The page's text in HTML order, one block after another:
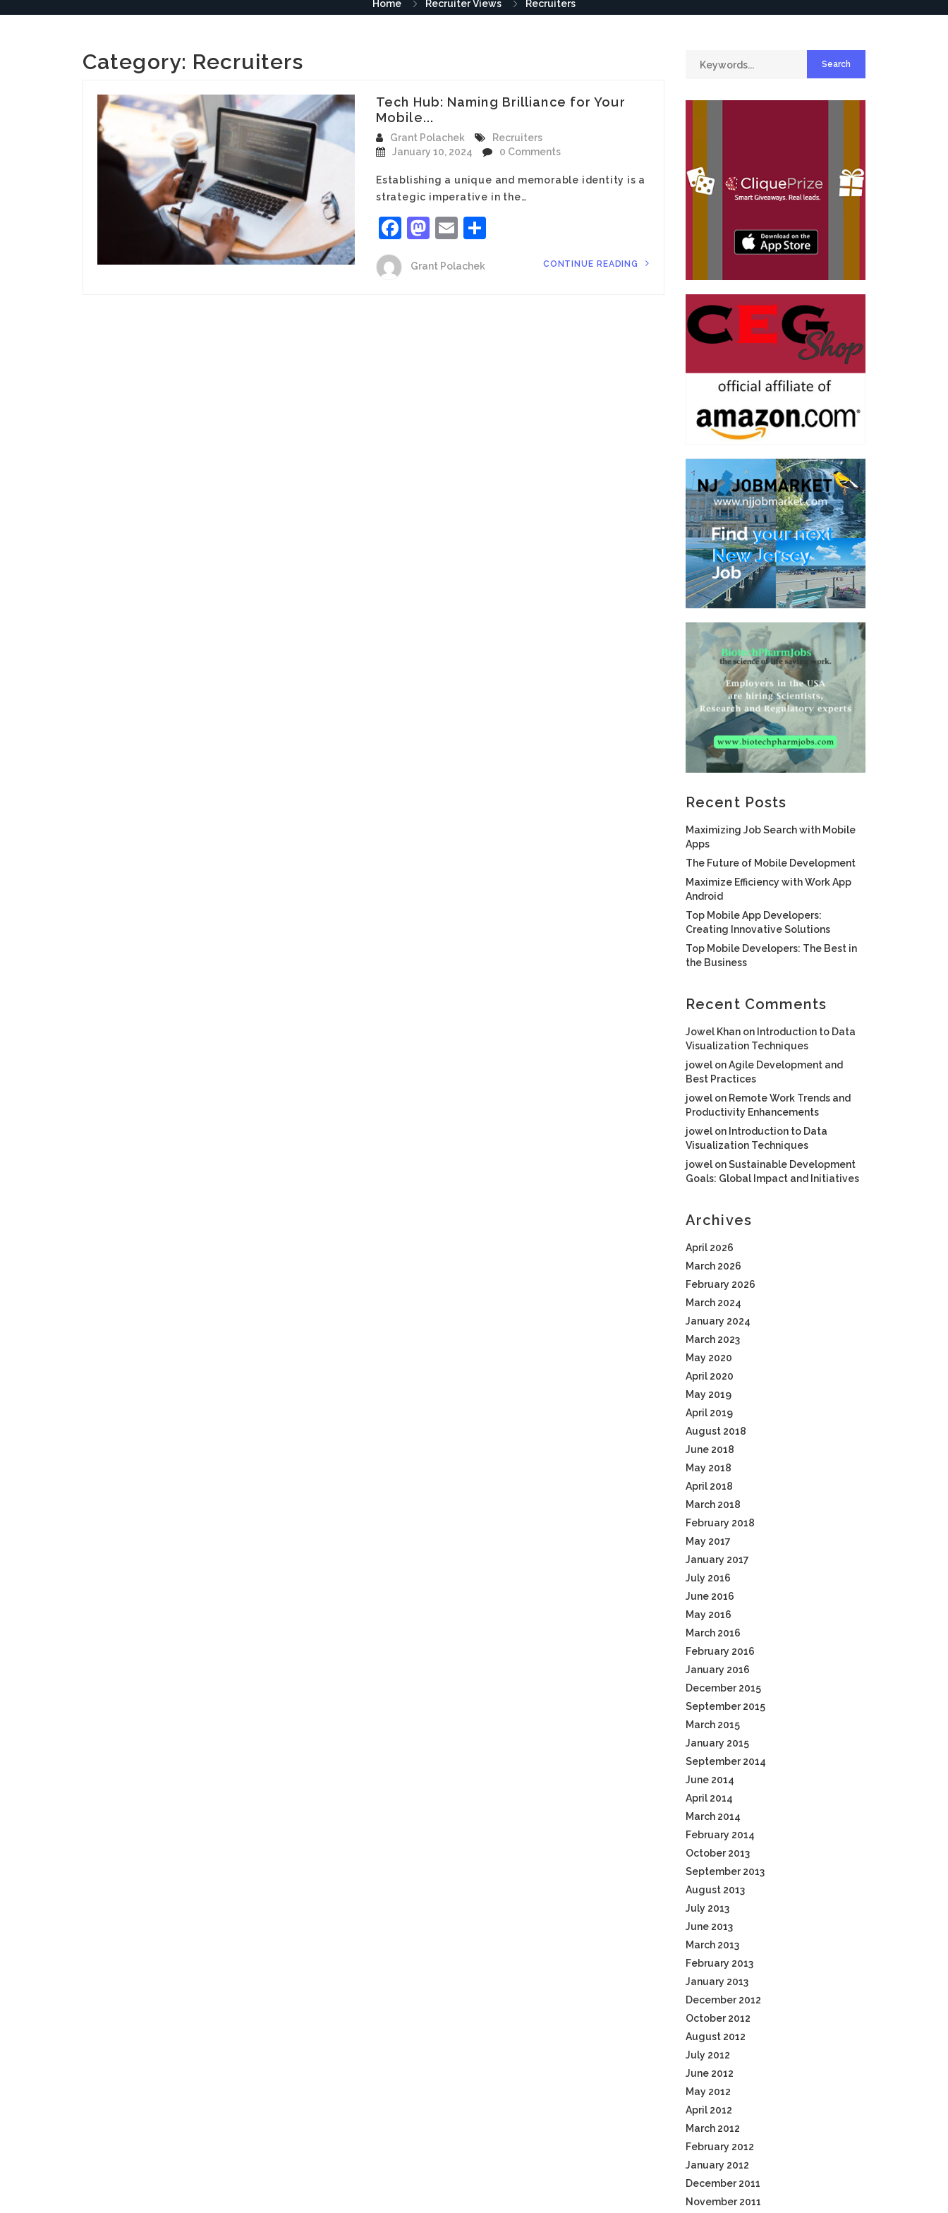
Home Recruiter Views Recruiters
Category: Recruiters
Tech Hub: Naming Brilliance for Your
Mobile...
Grant Polachek
Recruiters
January 10, 2024
0 Comments
Establishing a unique and memorable identity is a
strategic imperative in the…
Facebook
Mastodon
Email
Grant Polachek CONTINUE READING
Recent Posts
Maximizing Job Search with Mobile
Apps
The Future of Mobile Development
Maximize Efficiency with Work App
Android
Top Mobile App Developers:
Creating Innovative Solutions
Top Mobile Developers: The Best in
the Business
Recent Comments
Jowel Khan on Introduction to Data
Visualization Techniques
jowel onAgile Development and
Best Practices
jowel on Remote Work Trends and
Productivity Enhancements
jowel on Introduction to Data
Visualization Techniques
jowel onSustainable Development
Goals: Global Impact and Initiatives
Archives
April 2026
March 2026
February 2026
March 2024
January 2024
March 2023
May 2020
April 2020
May 2019
April 2019
August 2018
June 2018
May 2018
April 2018
March 2018
February 2018
May 2017
January 2017
July 2016
June 2016
May 2016
March 2016
February 2016
January 2016
December 2015
September 2015
March 2015
January 2015
September 2014
June 2014
April 2014
March 2014
February 2014
October 2013
September 2013
August 2013
July 2013
June 2013
March 2013
February 2013
January 2013
December 2012
October 2012
August 2012
July 2012
June 2012
May 2012
April 2012
March 2012
February 2012
January 2012
December 2011
November 2011